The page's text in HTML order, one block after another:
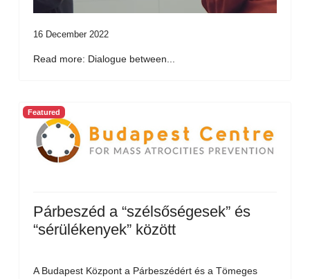
16 December 2022
Read more: Dialogue between...
Featured
Párbeszéd a “szélsőségesek” és
“sérülékenyek” között
A Budapest Központ a Párbeszédért és a Tömeges